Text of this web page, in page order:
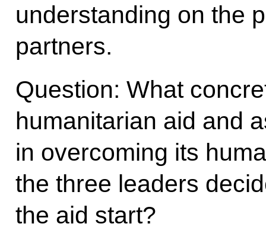
understanding on the
partners.
Question: What
humanitarian aid and
in overcoming its
the three leaders
the aid start?